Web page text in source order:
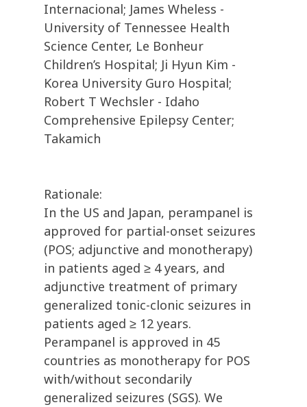
Internacional; James Wheless -
University of Tennessee Health
Science Center, Le Bonheur
Children’s Hospital; Ji Hyun Kim -
Korea University Guro Hospital;
Robert T Wechsler - Idaho
Comprehensive Epilepsy Center;
Takamich
Rationale:
In the US and Japan, perampanel is
approved for partial-onset seizures
(POS; adjunctive and monotherapy)
in patients aged ≥ 4 years, and
adjunctive treatment of primary
generalized tonic-clonic seizures in
patients aged ≥ 12 years.
Perampanel is approved in 45
countries as monotherapy for POS
with/without secondarily
generalized seizures (SGS). We